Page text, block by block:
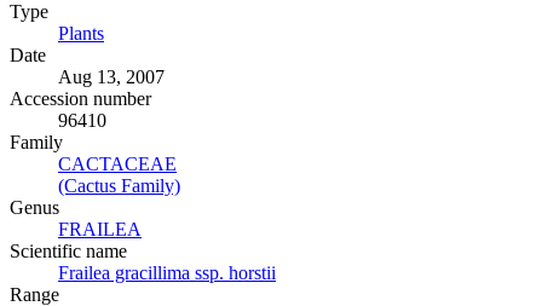
Type
Plants
Date
Aug 13, 2007
Accession number
96410
Family
CACTACEAE
(Cactus Family)
Genus
FRAILEA
Scientific name
Frailea gracillima ssp. horstii
Range